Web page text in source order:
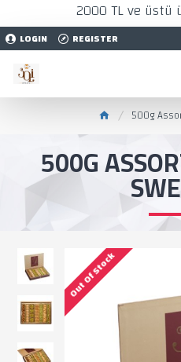
2000 TL ve üstü
LOGIN REGISTER
500g
500G
Out Of Stock